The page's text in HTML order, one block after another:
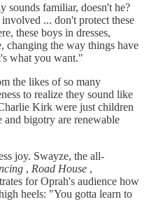
sounds familiar, doesn't he?
... don't protect these
these boys in dresses,
the way things have
what you want."
the likes of so many
to realize they sound like
Kirk were just children
bigotry are renewable
joy. Swayze, the all-
, Road House ,
for Oprah's audience how
heels: "You gotta learn to